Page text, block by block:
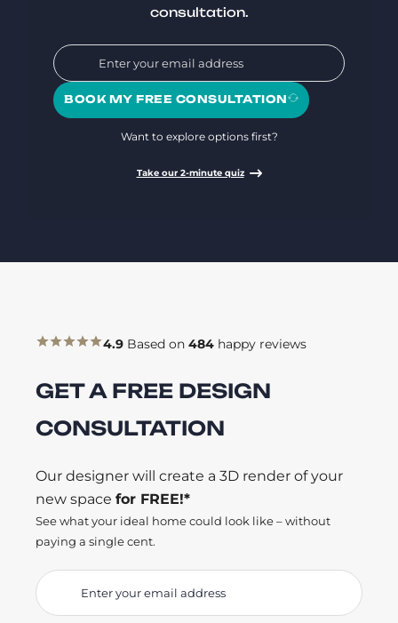
consultation.
BOOK MY FREE CONSULTATION
Want to explore options first?
Take our 2-minute quiz
4.9 Based on 484 happy reviews
GET A FREE DESIGN
CONSULTATION
Our designer will create a 3D render of your
new space for FREE!*
See what your ideal home could look like – without
paying a single cent.